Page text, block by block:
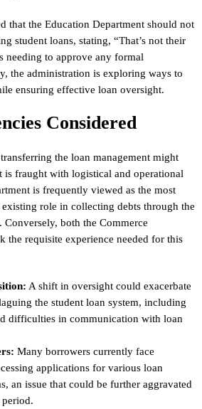
that the Education Department should not
student loans, stating, “That’s not their
needing to approve any formal
the administration is exploring ways to
ensuring effective loan oversight.
Considered
the loan management might
is fraught with logistical and operational
is frequently viewed as the most
role in collecting debts through the
Conversely, both the Commerce
the requisite experience needed for this
A shift in oversight could exacerbate
the student loan system, including
difficulties in communication with loan
Many borrowers currently face
applications for various loan
an issue that could be further aggravated